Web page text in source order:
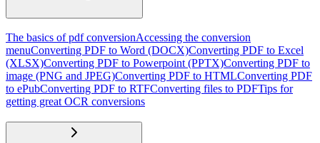
The basics of pdf conversionAccessing the conversion
menuConverting PDF to Word (DOCX)Converting PDF to Excel
(XLSX)Converting PDF to Powerpoint (PPTX)Converting PDF to
image (PNG and JPEG)Converting PDF to HTMLConverting PDF
to ePubConverting PDF to RTFConverting files to PDFTips for
getting great OCR conversions